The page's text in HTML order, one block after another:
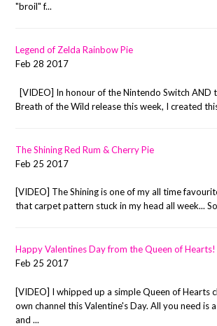
"broil" f...
Legend of Zelda Rainbow Pie
Feb 28 2017
[VIDEO] In honour of the Nintendo Switch AND
Breath of the Wild release this week, I created
The Shining Red Rum & Cherry Pie
Feb 25 2017
[VIDEO] The Shining is one of my all time
that carpet pattern stuck in my head all week...
Happy Valentines Day from the Queen of Hearts!
Feb 25 2017
[VIDEO] I whipped up a simple Queen of Hearts
own channel this Valentine's Day. All you need is
and ...